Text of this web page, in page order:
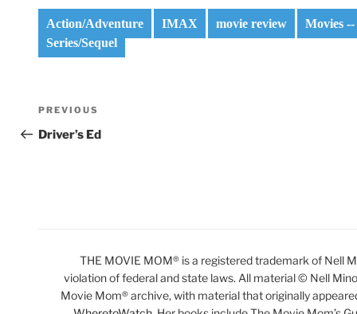
Action/Adventure IMAX movie review Movies
Series/Sequel
Post
navigation
Previous
Post
PREVIOUS
Driver’s Ed
THE MOVIE MOM® is a registered trademark of Nell
violation of federal and state laws. All material © Nell
Movie Mom® archive, with material that originally